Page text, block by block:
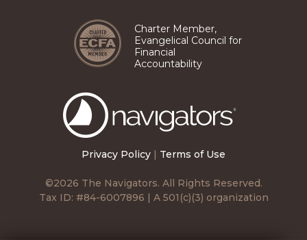
Privacy Policy Terms of Use
©2026 The Navigators. All Rights Reserved.
Tax ID: #84-6007896 | A 501(c)(3) organization
Charter Member,
Evangelical Council for
Financial
Accountability